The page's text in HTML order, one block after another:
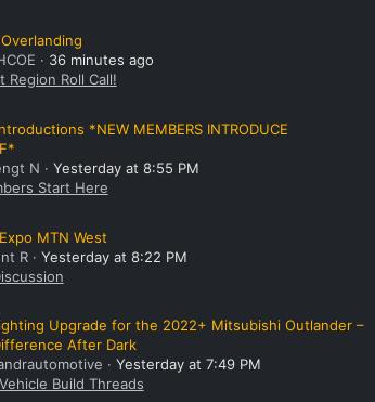
36 minutes ago
Region Roll Call!
*NEW MEMBERS INTRODUCE
N
Yesterday at 8:55 PM
Start Here
MTN West
R
Yesterday at 8:22 PM
Upgrade for the 2022+ Mitsubishi Outlander –
After Dark
Yesterday at 7:49 PM
Build Threads